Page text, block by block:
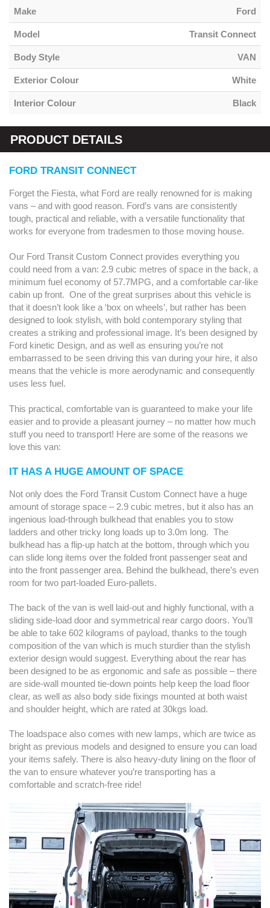
Make Ford
Model Transit Connect
Body Style VAN
Exterior Colour White
Interior Colour Black
PRODUCT DETAILS
FORD TRANSIT CONNECT
Forget the Fiesta, what Ford are really renowned for is making
vans – and with good reason. Ford’s vans are consistently
tough, practical and reliable, with a versatile functionality that
works for everyone from tradesmen to those moving house.
Our Ford Transit Custom Connect provides everything you
could need from a van: 2.9 cubic metres of space in the back, a
minimum fuel economy of 57.7MPG, and a comfortable car-like
cabin up front. One of the great surprises about this vehicle is
that it doesn’t look like a ‘box on wheels’, but rather has been
designed to look stylish, with bold contemporary styling that
creates a striking and professional image. It’s been designed by
Ford kinetic Design, and as well as ensuring you’re not
embarrassed to be seen driving this van during your hire, it also
means that the vehicle is more aerodynamic and consequently
uses less fuel.
This practical, comfortable van is guaranteed to make your life
easier and to provide a pleasant journey – no matter how much
stuff you need to transport! Here are some of the reasons we
love this van:
IT HAS A HUGE AMOUNT OF SPACE
Not only does the Ford Transit Custom Connect have a huge
amount of storage space – 2.9 cubic metres, but it also has an
ingenious load-through bulkhead that enables you to stow
ladders and other tricky long loads up to 3.0m long. The
bulkhead has a flip-up hatch at the bottom, through which you
can slide long items over the folded front passenger seat and
into the front passenger area. Behind the bulkhead, there’s even
room for two part-loaded Euro-pallets.
The back of the van is well laid-out and highly functional, with a
sliding side-load door and symmetrical rear cargo doors. You’ll
be able to take 602 kilograms of payload, thanks to the tough
composition of the van which is much sturdier than the stylish
exterior design would suggest. Everything about the rear has
been designed to be as ergonomic and safe as possible – there
are side-wall mounted tie-down points help keep the load floor
clear, as well as also body side fixings mounted at both waist
and shoulder height, which are rated at 30kgs load.
The loadspace also comes with new lamps, which are twice as
bright as previous models and designed to ensure you can load
your items safely. There is also heavy-duty lining on the floor of
the van to ensure whatever you’re transporting has a
comfortable and scratch-free ride!